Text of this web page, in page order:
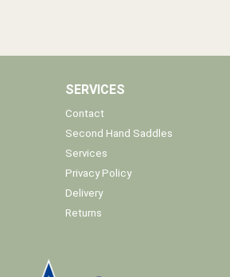
SERVICES
Contact
Second Hand Saddles
Services
Privacy Policy
Delivery
Returns